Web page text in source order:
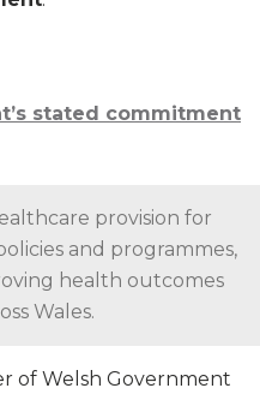
stated commitment
provision for
and programmes,
health outcomes
Wales.
of Welsh Government